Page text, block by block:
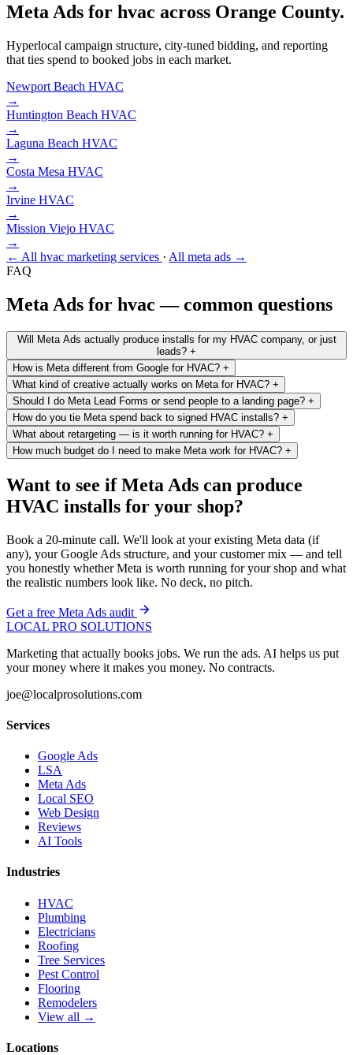
Meta Ads for hvac across Orange County.
Hyperlocal campaign structure, city-tuned bidding, and reporting
that ties spend to booked jobs in each market.
Newport Beach HVAC
→
Huntington Beach HVAC
→
Laguna Beach HVAC
→
Costa Mesa HVAC
→
Irvine HVAC
→
Mission Viejo HVAC
→
← All hvac marketing services · All meta ads →
FAQ
Meta Ads for hvac — common questions
Will Meta Ads actually produce installs for my HVAC company, or just
leads? +
How is Meta different from Google for HVAC? +
What kind of creative actually works on Meta for HVAC? +
Should I do Meta Lead Forms or send people to a landing page? +
How do you tie Meta spend back to signed HVAC installs? +
What about retargeting — is it worth running for HVAC? +
How much budget do I need to make Meta work for HVAC? +
Want to see if Meta Ads can produce
HVAC installs for your shop?
Book a 20-minute call. We'll look at your existing Meta data (if
any), your Google Ads structure, and your customer mix — and tell
you honestly whether Meta is worth running for your shop and what
the realistic numbers look like. No deck, no pitch.
Get a free Meta Ads audit
LOCAL PRO SOLUTIONS
Marketing that actually books jobs. We run the ads. AI helps us put
your money where it makes you money. No contracts.
joe@localprosolutions.com
Services
Google Ads
LSA
Meta Ads
Local SEO
Web Design
Reviews
AI Tools
Industries
HVAC
Plumbing
Electricians
Roofing
Tree Services
Pest Control
Flooring
Remodelers
View all →
Locations